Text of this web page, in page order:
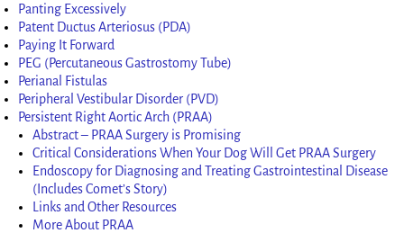
Panting Excessively
Patent Ductus Arteriosus (PDA)
Paying It Forward
PEG (Percutaneous Gastrostomy Tube)
Perianal Fistulas
Peripheral Vestibular Disorder (PVD)
Persistent Right Aortic Arch (PRAA)
Abstract – PRAA Surgery is Promising
Critical Considerations When Your Dog Will Get PRAA Surgery
Endoscopy for Diagnosing and Treating Gastrointestinal Disease
(Includes Comet’s Story)
Links and Other Resources
More About PRAA